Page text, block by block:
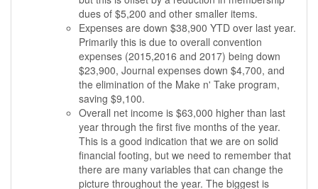
dues of $5,200 and other smaller items.
Expenses are down $38,900 YTD over last year.
Primarily this is due to overall convention
expenses (2015,2016 and 2017) being down
$23,900, Journal expenses down $4,700, and
the elimination of the Make n' Take program,
saving $9,100.
Overall net income is $63,000 higher than last
year through the first five months of the year.
This is a good indication that we are on solid
financial footing, but we need to remember that
there are many variables that can change the
picture throughout the year. The biggest is